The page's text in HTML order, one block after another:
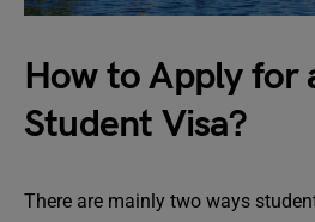
How to Apply for
Student Visa?
There are mainly two ways